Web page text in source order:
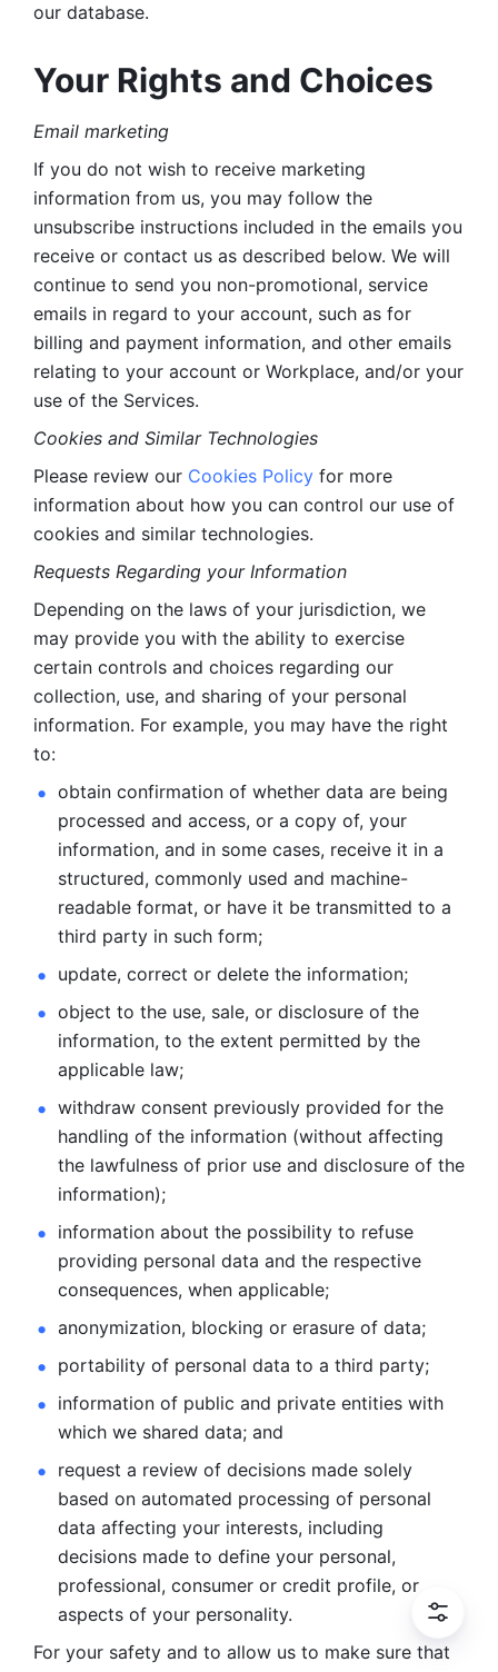
our database.
Your Rights and Choices
Email marketing
If you do not wish to receive marketing
information from us, you may follow the
unsubscribe instructions included in the emails you
receive or contact us as described below. We will
continue to send you non-promotional, service
emails in regard to your account, such as for
billing and payment information, and other emails
relating to your account or Workplace, and/or your
use of the Services.
Cookies and Similar Technologies
Please review our Cookies Policy for more
information about how you can control our use of
cookies and similar technologies.
Requests Regarding your Information
Depending on the laws of your jurisdiction, we
may provide you with the ability to exercise
certain controls and choices regarding our
collection, use, and sharing of your personal
information. For example, you may have the right
to:
obtain confirmation of whether data are being
processed and access, or a copy of, your
information, and in some cases, receive it in a
structured, commonly used and machine-
readable format, or have it be transmitted to a
third party in such form;
update, correct or delete the information;
object to the use, sale, or disclosure of the
information, to the extent permitted by the
applicable law;
withdraw consent previously provided for the
handling of the information (without affecting
the lawfulness of prior use and disclosure of the
information);
information about the possibility to refuse
providing personal data and the respective
consequences, when applicable;
anonymization, blocking or erasure of data;
portability of personal data to a third party;
information of public and private entities with
which we shared data; and
request a review of decisions made solely
based on automated processing of personal
data affecting your interests, including
decisions made to define your personal,
professional, consumer or credit profile, or
aspects of your personality.
For your safety and to allow us to make sure that